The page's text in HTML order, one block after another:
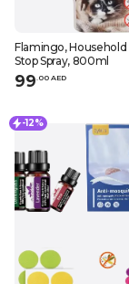
Flamingo, Household
Stop Spray, 800ml
99.00 AED
-12%